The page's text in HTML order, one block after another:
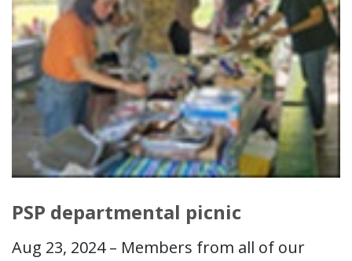
PSP departmental picnic
Aug 23, 2024 – Members from all of our